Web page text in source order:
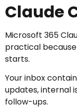
Claude
Microsoft 365
practical
starts.
Your inbox
updates, internal
follow-ups.